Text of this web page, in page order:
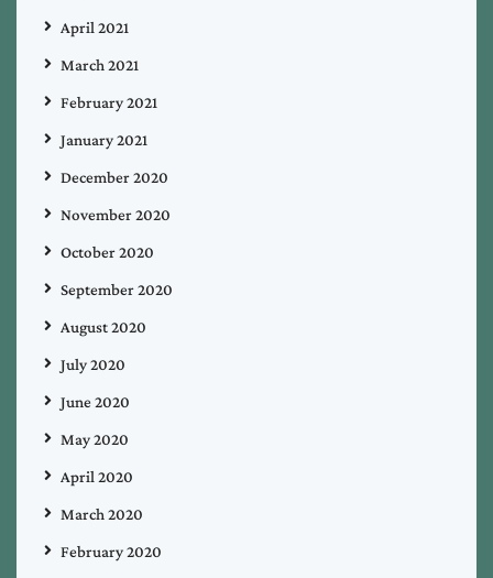
April 2021
March 2021
February 2021
January 2021
December 2020
November 2020
October 2020
September 2020
August 2020
July 2020
June 2020
May 2020
April 2020
March 2020
February 2020